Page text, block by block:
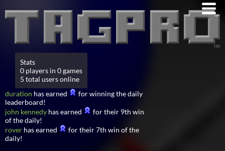
Stats
0 players in 0 games
5 total users online
duration has earned
for winning the daily
leaderboard!
john kennedy has earned
for their 9th win
of the daily!
rover has earned
for their 7th win of the
daily!